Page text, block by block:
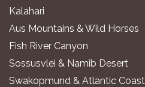
Kalahari
Aus Mountains & Wild Horses
Fish River Canyon
Sossusvlei & Namib Desert
Swakopmund & Atlantic Coast